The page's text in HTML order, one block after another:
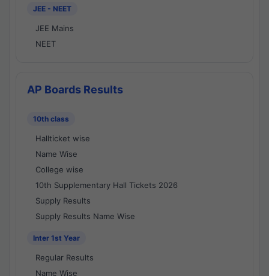
JEE - NEET
JEE Mains
NEET
AP Boards Results
10th class
Hallticket wise
Name Wise
College wise
10th Supplementary Hall Tickets 2026
Supply Results
Supply Results Name Wise
Inter 1st Year
Regular Results
Name Wise